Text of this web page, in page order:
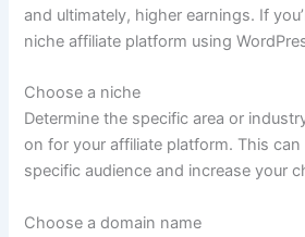
and ultimately, higher earnings. If
niche affiliate platform using
Choose a niche
Determine the specific area or
on for your affiliate platform. This
specific audience and increase your
Choose a domain name